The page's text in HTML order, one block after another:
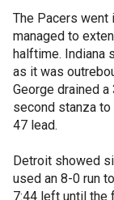
The Pacers went
managed to
halftime. Indiana
as it was
George drained
second stanza
47 lead.
Detroit showed
used an 8-0 run
7:44 left until the